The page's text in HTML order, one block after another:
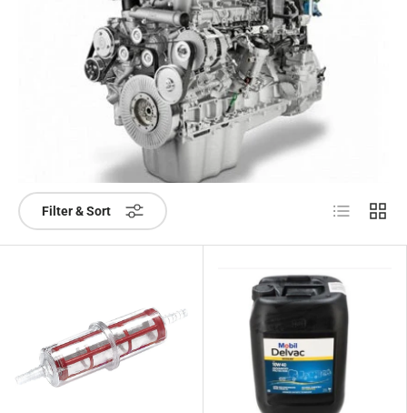
Filter & Sort List Grid